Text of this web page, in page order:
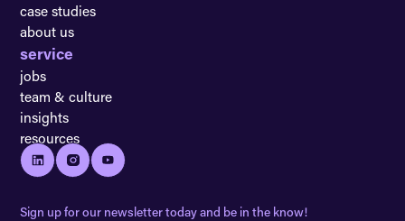
case studies
about us
service
jobs
team & culture
insights
resources
Sign up for our newsletter today and be in the know!